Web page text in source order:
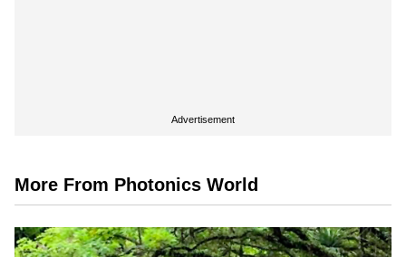
Advertisement
More From Photonics World